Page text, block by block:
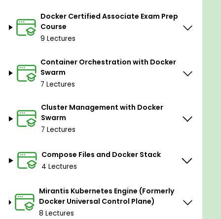
Understand the working of Docker and its
interaction with Linux
Swarm and Kubernetes
Containerize your web applications
Manage networking and storage for app
Prerequisites
Docker Certified Associate Exam Prep
Course
9 Lectures
Container Orchestration with Docker
Swarm
7 Lectures
Cluster Management with Docker
Swarm
7 Lectures
Compose Files and Docker Stack
4 Lectures
Mirantis Kubernetes Engine (Formerly
Docker Universal Control Plane)
8 Lectures